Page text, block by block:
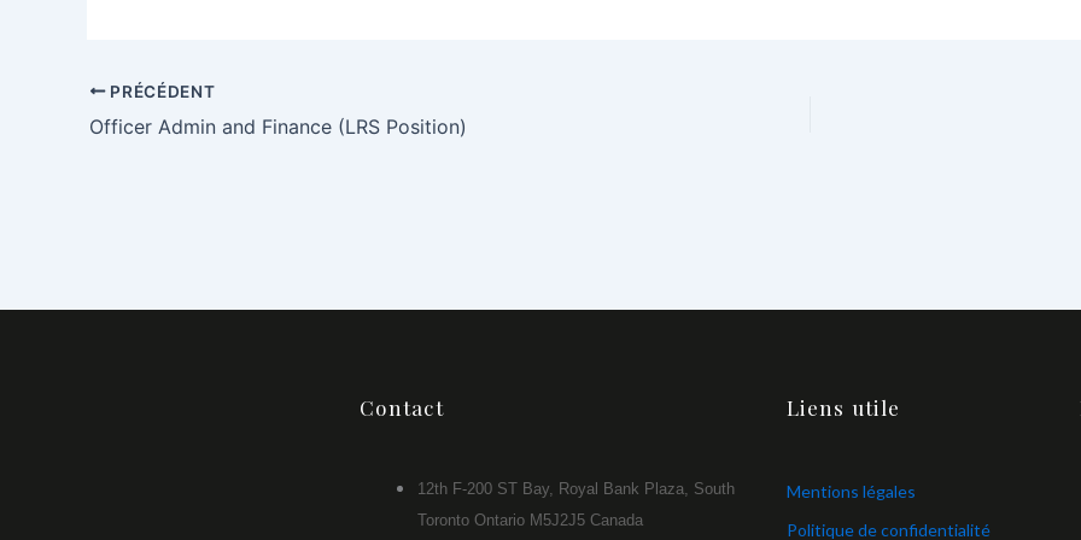
PRÉCÉDENT
Officer Admin and Finance (LRS Position)
Contact
12th F-200 ST Bay, Royal Bank Plaza, South
Toronto Ontario M5J2J5 Canada
Liens utile
Mentions légales
Politique de confidentialité